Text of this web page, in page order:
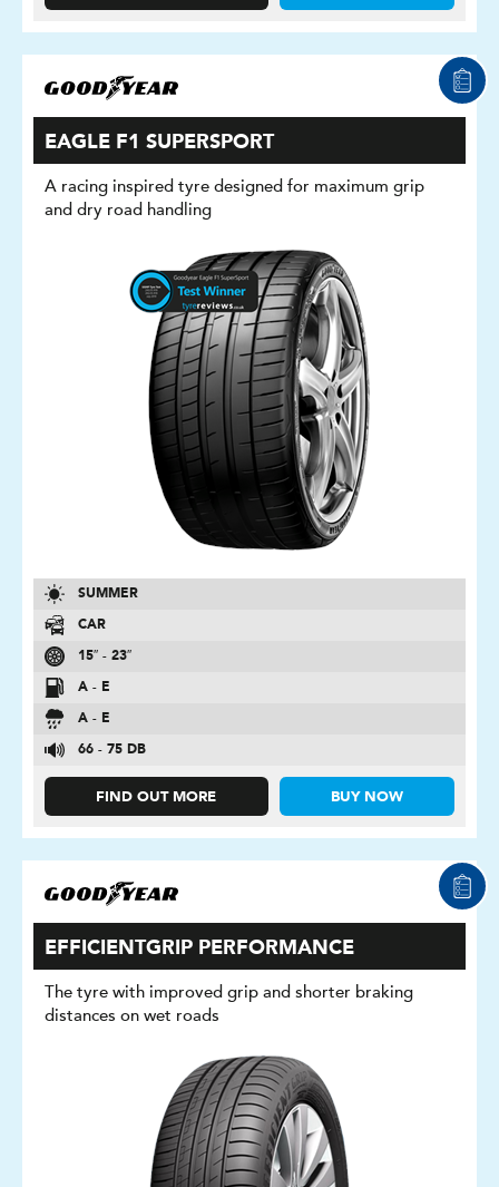
EAGLE F1 SUPERSPORT
A racing inspired tyre designed for maximum grip
and dry road handling
SUMMER
CAR
15″ - 23″
A - E
A - E
66 - 75 DB
FIND OUT MORE BUY NOW
EFFICIENTGRIP PERFORMANCE
The tyre with improved grip and shorter braking
distances on wet roads